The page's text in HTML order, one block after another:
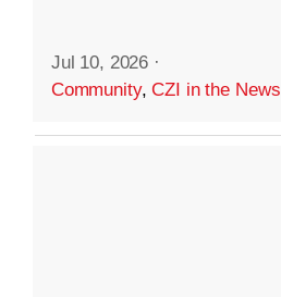
Jul 10, 2026 ·
Community,CZI in the News